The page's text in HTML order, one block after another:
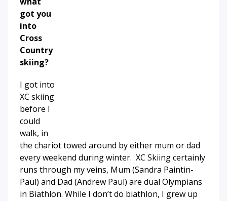
got you
into
Cross
Country
skiing?
I got into
XC skiing
before I
could
walk, in
the chariot towed around by either mum or dad
every weekend during winter. XC Skiing certainly
runs through my veins, Mum (Sandra Paintin-
Paul) and Dad (Andrew Paul) are dual Olympians
in Biathlon. While I don’t do biathlon, I grew up